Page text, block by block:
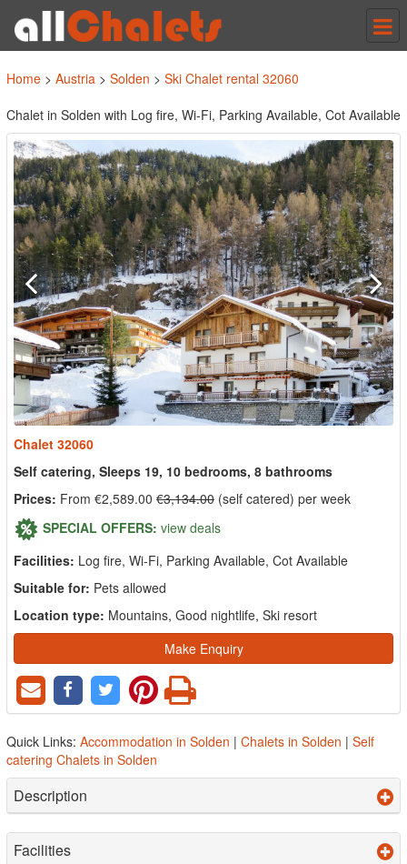
Home > Austria > Solden > Ski Chalet rental 32060
Chalet in Solden with Log fire, Wi-Fi, Parking Available, Cot Available
Chalet 32060
Self catering, Sleeps 19, 10 bedrooms, 8 bathrooms
Prices: From €2,589.00 €3,134.00 (self catered) per week
SPECIAL OFFERS: view deals
Facilities: Log fire, Wi-Fi, Parking Available, Cot Available
Suitable for: Pets allowed
Location type: Mountains, Good nightlife, Ski resort
Make Enquiry
Quick Links: Accommodation in Solden | Chalets in Solden | Self
catering Chalets in Solden
Description
Facilities